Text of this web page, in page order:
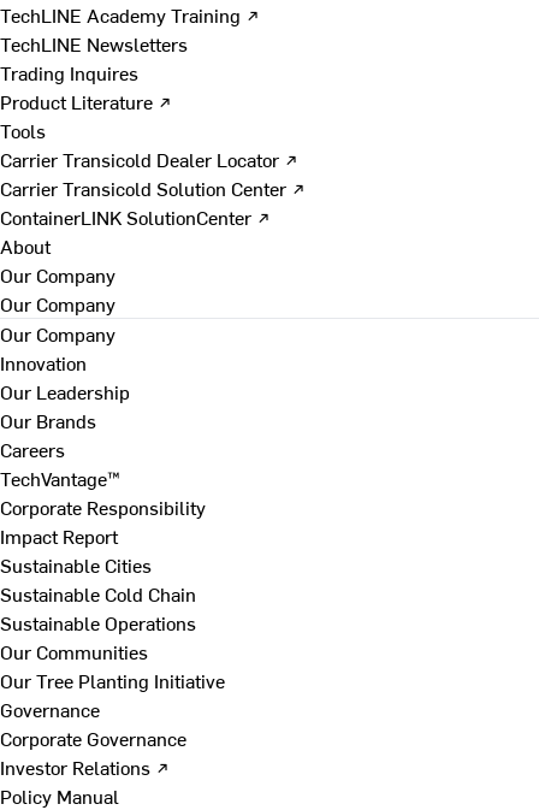
TechLINE Academy Training ↗
TechLINE Newsletters
Trading Inquires
Product Literature ↗
Tools
Carrier Transicold Dealer Locator ↗
Carrier Transicold Solution Center ↗
ContainerLINK SolutionCenter ↗
About
Our Company
Our Company
Our Company
Innovation
Our Leadership
Our Brands
Careers
TechVantage™
Corporate Responsibility
Impact Report
Sustainable Cities
Sustainable Cold Chain
Sustainable Operations
Our Communities
Our Tree Planting Initiative
Governance
Corporate Governance
Investor Relations ↗
Policy Manual